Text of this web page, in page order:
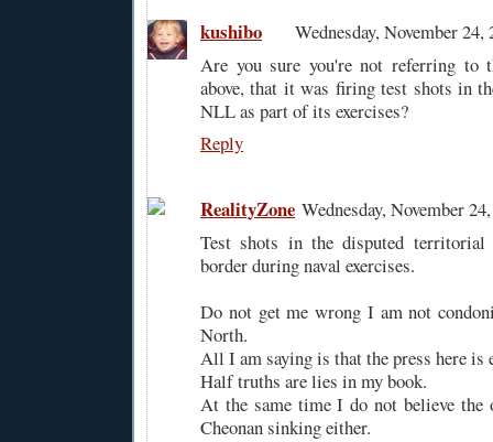
kushibo
Wednesday, November
Are you sure you're not referring to
above, that it was firing test shots in
NLL as part of its exercises?
Reply
RealityZone Wednesday, November
Test shots in the disputed
border during naval exercises.
Do not get me wrong I am not
North.
All I am saying is that the press here is
Half truths are lies in my book.
At the same time I do not believe the
Cheonan sinking either.